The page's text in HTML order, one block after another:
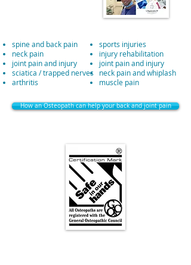
spine and back pain
neck pain
joint pain and injury
sciatica / trapped nerves
arthritis
sports injuries
injury rehabilitation
joint pain and injury
neck pain and whiplash
muscle pain
How an Osteopath can help your back and joint pain